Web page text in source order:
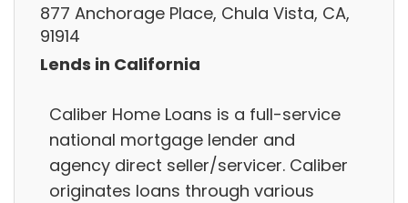
877 Anchorage Place, Chula Vista, CA,
91914
Lends in California
Caliber Home Loans is a full-service
national mortgage lender and
agency direct seller/servicer. Caliber
originates loans through various